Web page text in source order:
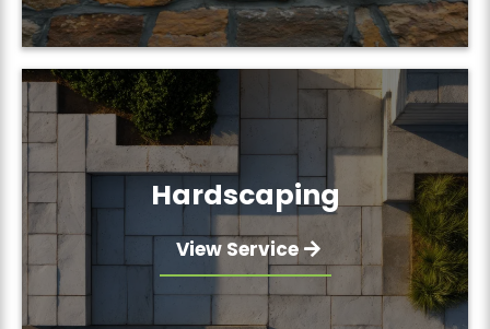
Hardscaping
View Service